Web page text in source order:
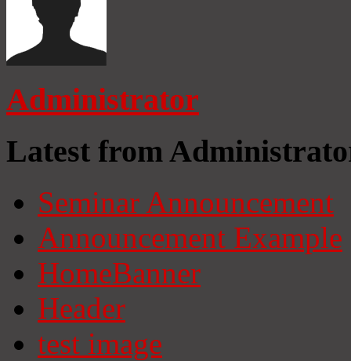
Administrator
Latest from
Seminar Announcement
Announcement Example
HomeBanner
Header
test image